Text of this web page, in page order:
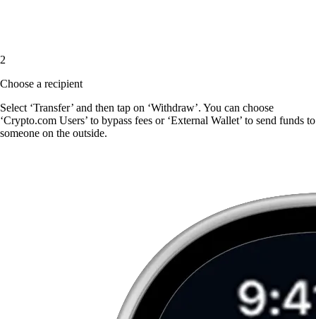
2
Choose a recipient
Select ‘Transfer’ and then tap on ‘Withdraw’. You can choose
‘Crypto.com Users’ to bypass fees or ‘External Wallet’ to send funds to
someone on the outside.